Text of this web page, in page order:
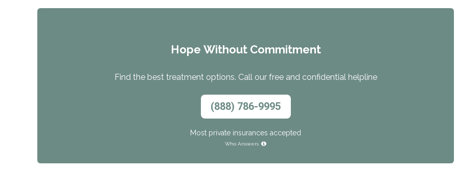
Hope Without Commitment
Find the best treatment options. Call our free and confidential helpline
(888) 786-9995
Most private insurances accepted
Who Answers